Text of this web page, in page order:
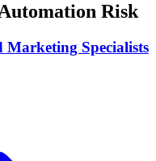
Risk
Marketing Specialists